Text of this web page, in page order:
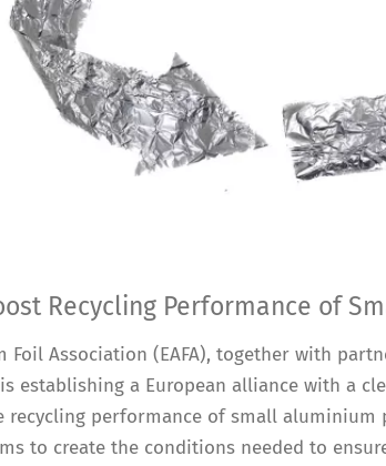
Recycling Performance of
Foil Association (EAFA), together with
is establishing a European alliance with a
recycling performance of small aluminium
to create the conditions needed to